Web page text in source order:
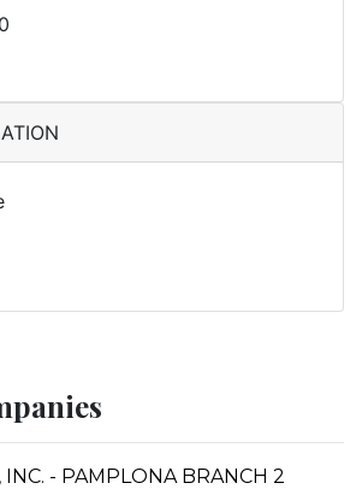
- PAMPLONA BRANCH 2